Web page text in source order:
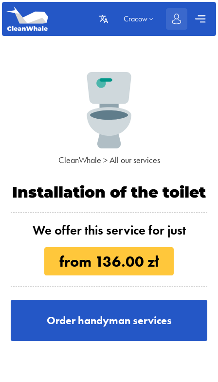
Cracow
CleanWhale >All our services
Installation of the toilet
We offer this service for just
from 136.00 zł
Order handyman services